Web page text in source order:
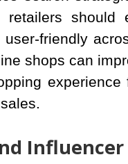
should
friendly
shops can
experience